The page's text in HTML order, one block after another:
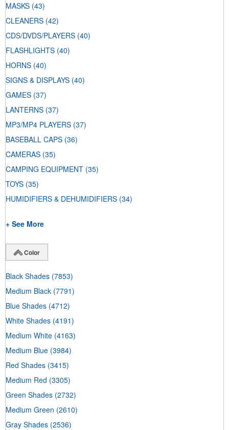
MASKS (43)
CLEANERS (42)
CDS/DVDS/PLAYERS (40)
FLASHLIGHTS (40)
HORNS (40)
SIGNS & DISPLAYS (40)
GAMES (37)
LANTERNS (37)
MP3/MP4 PLAYERS (37)
BASEBALL CAPS (36)
CAMERAS (35)
CAMPING EQUIPMENT (35)
TOYS (35)
HUMIDIFIERS & DEHUMIDIFIERS (34)
+ See More
Color
Black Shades (7853)
Medium Black (7791)
Blue Shades (4712)
White Shades (4191)
Medium White (4163)
Medium Blue (3984)
Red Shades (3415)
Medium Red (3305)
Green Shades (2732)
Medium Green (2610)
Gray Shades (2536)